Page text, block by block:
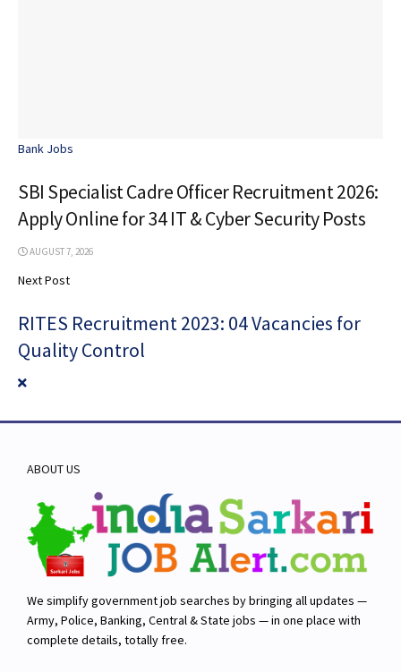
Bank Jobs
SBI Specialist Cadre Officer Recruitment 2026:
Apply Online for 34 IT & Cyber Security Posts
AUGUST 7, 2026
Next Post
RITES Recruitment 2023: 04 Vacancies for
Quality Control
ABOUT US
We simplify government job searches by bringing all updates —
Army, Police, Banking, Central & State jobs — in one place with
complete details, totally free.